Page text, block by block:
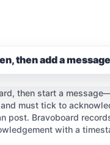
then add a message
then start a
must tick to
post. Bravoboard
with a